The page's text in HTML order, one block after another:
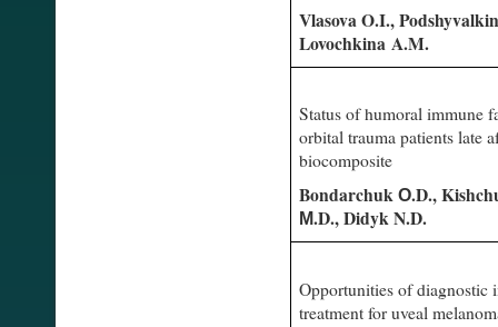
Vlasova O.I.,
Lovochkina A.M.
Status of humoral immune
orbital trauma patients late
biocomposite
Bondarchuk О.D.,
М.D., Didyk N.D.
Opportunities of diagnostic
treatment for uveal